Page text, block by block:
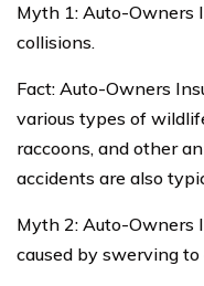
Myth 1: Auto-Owners
collisions.
Fact: Auto-Owners
various types of
raccoons, and other
accidents are also
Myth 2: Auto-Owners
caused by swerving